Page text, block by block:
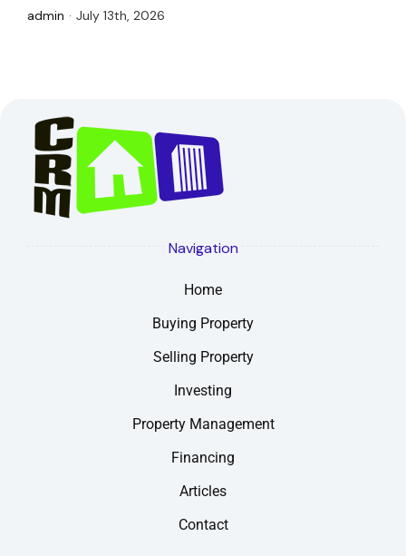
admin · July 13th, 2026
Navigation
Home
Buying Property
Selling Property
Investing
Property Management
Financing
Articles
Contact